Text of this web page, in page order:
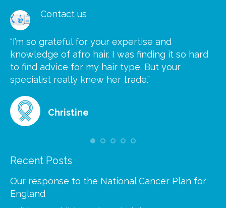
Contact us
“I’m so grateful for your expertise and
knowledge of afro hair. I was finding it so hard
to find advice for my hair type. But your
specialist really knew her trade.”
Christine
Recent Posts
Our response to the National Cancer Plan for
England